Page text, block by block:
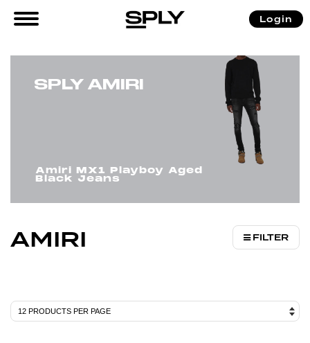
Login
SPLY AMIRI
Amiri MX1 Playboy Aged
Black Jeans
Home / AMIRI
AMIRI FILTER